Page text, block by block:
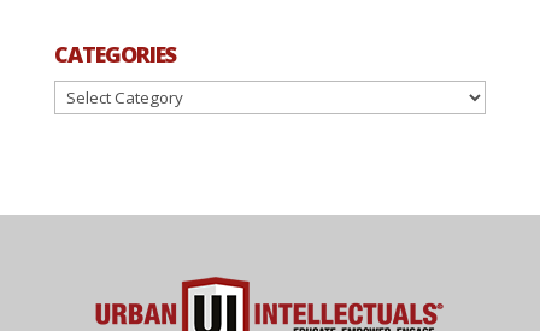
CATEGORIES
Categories